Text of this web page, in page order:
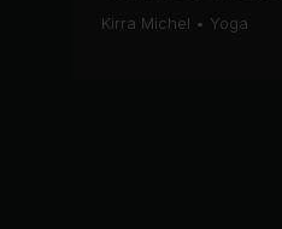
Kirra Michel • Yoga